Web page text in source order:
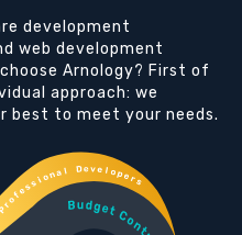
development
web development
Arnology? First of
approach: we
best to meet your needs.